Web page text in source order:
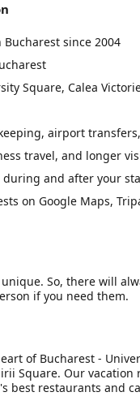
since 2004
Square, Calea
airport
travel, and longer
and after your
on Google Maps,
So, there will
if you need them.
of Bucharest -
Square. Our
best restaurants and